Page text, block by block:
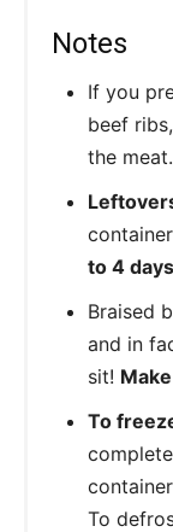
Notes
If you
beef
the meat.
to 4
Braised
and in
sit!
To
To